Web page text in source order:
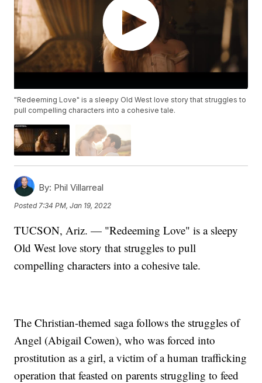
"Redeeming Love" is a sleepy Old West love story that struggles to
pull compelling characters into a cohesive tale.
By: Phil Villarreal
Posted7:34 PM, Jan 19, 2022
TUCSON, Ariz. — "Redeeming Love" is a sleepy
Old West love story that struggles to pull
compelling characters into a cohesive tale.
The Christian-themed saga follows the struggles of
Angel (Abigail Cowen), who was forced into
prostitution as a girl, a victim of a human trafficking
operation that feasted on parents struggling to feed